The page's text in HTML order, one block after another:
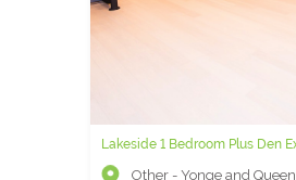
Lakeside 1 Bedroom Plus Den
Other - Yonge and